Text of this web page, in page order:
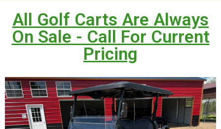
All Golf Carts Are Always
On Sale - Call For Current
Pricing